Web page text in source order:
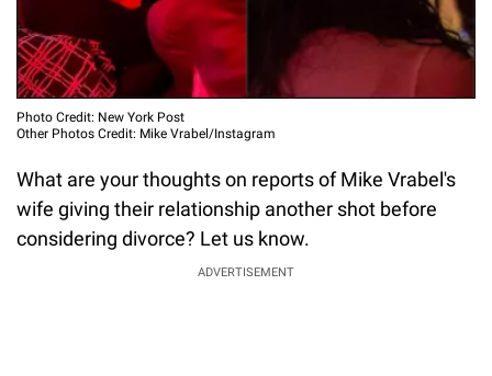
Photo Credit: New York Post
Other Photos Credit: Mike Vrabel/Instagram
What are your thoughts on reports of Mike Vrabel's
wife giving their relationship another shot before
considering divorce? Let us know.
ADVERTISEMENT